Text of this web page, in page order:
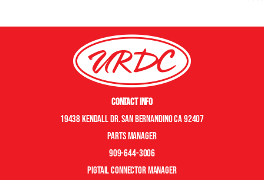
Contact Info
19438 Kendall Dr. San Bernandino CA 92407
Parts manager
909-644-3006
pigtail connector manager